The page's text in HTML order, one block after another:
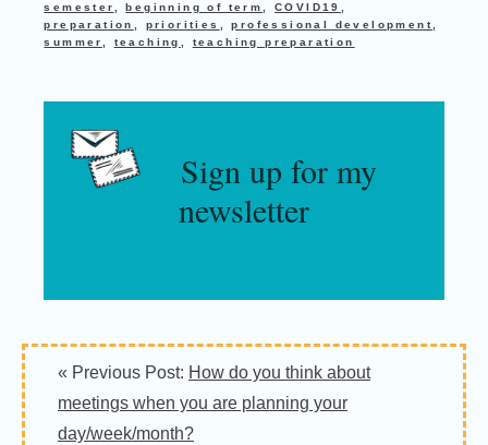
semester
,beginning of term ,COVID19
preparation
priorities ,professional development
summer
teaching teaching preparation
Sign up for my
newsletter
« Previous Post: How do you think about
meetings when you are planning your
day/week/month?